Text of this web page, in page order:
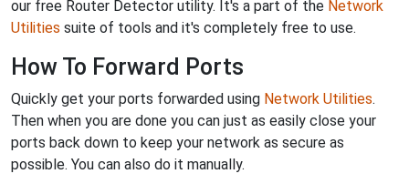
our free Router Detector utility. It's a part of the Network
Utilities suite of tools and it's completely free to use.
How To Forward Ports
Quickly get your ports forwarded using Network Utilities.
Then when you are done you can just as easily close your
ports back down to keep your network as secure as
possible. You can also do it manually.